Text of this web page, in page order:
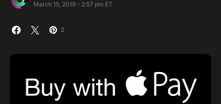
March 15, 2019 - 2:57 pm ET
2